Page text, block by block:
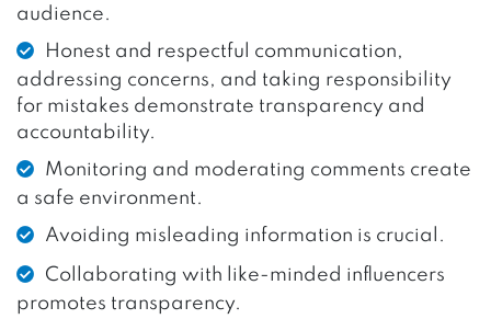
audience.
Honest and respectful communication,
addressing concerns, and taking responsibility
for mistakes demonstrate transparency and
accountability.
Monitoring and moderating comments create
a safe environment.
Avoiding misleading information is crucial.
Collaborating with like-minded influencers
promotes transparency.